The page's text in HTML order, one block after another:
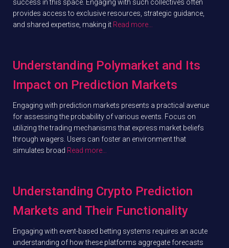
success in this space. Engaging with such collectives often
provides access to exclusive resources, strategic guidance,
and shared expertise, making it Read more…
Understanding Polymarket and Its
Impact on Prediction Markets
Engaging with prediction markets presents a practical avenue
for assessing the probability of various events. Focus on
utilizing the trading mechanisms that express market beliefs
through wagers. Users can foster an environment that
simulates broad Read more…
Understanding Crypto Prediction
Markets and Their Functionality
Engaging with event-based betting systems requires an acute
understanding of how these platforms aggregate forecasts